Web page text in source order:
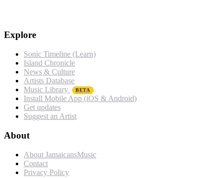
Explore
Sonic Timeline (Learn)
Island Chronicle
News & Culture
Artists Database
Music Library
BETA
Install Mobile App (iOS & Android)
Get updates
Suggest an Artist
About
About JamaicansMusic
Contact
Privacy Policy